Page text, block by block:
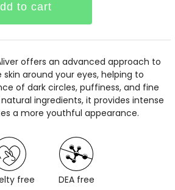
to cart
offers an advanced approach to
around your eyes, helping to
of dark circles, puffiness, and fine
ingredients, it provides intense
a more youthful appearance.
free DEA free